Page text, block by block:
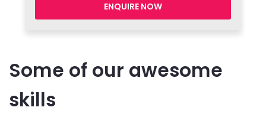
ENQUIRE NOW
Some of our awesome
skills